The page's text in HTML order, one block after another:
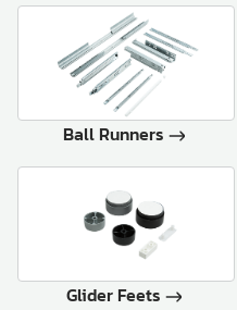
Ball Runners
Glider Feets